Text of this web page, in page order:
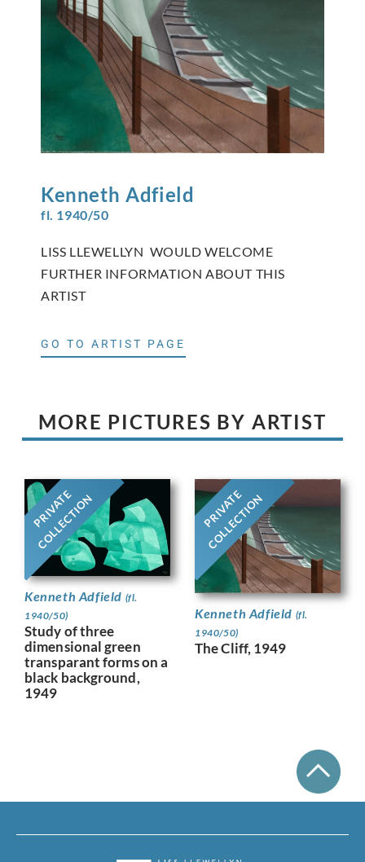
Kenneth Adfield
fl. 1940/50
LISS LLEWELLYN WOULD WELCOME
FURTHER INFORMATION ABOUT THIS
ARTIST
GO TO ARTIST PAGE
MORE PICTURES BY ARTIST
PRIVATE
COLLECTION
Kenneth Adfield (fl.
1940/50)
Study of three
dimensional green
transparant forms on a
black background,
1949
PRIVATE
COLLECTION
Kenneth Adfield (fl.
1940/50)
The Cliff, 1949